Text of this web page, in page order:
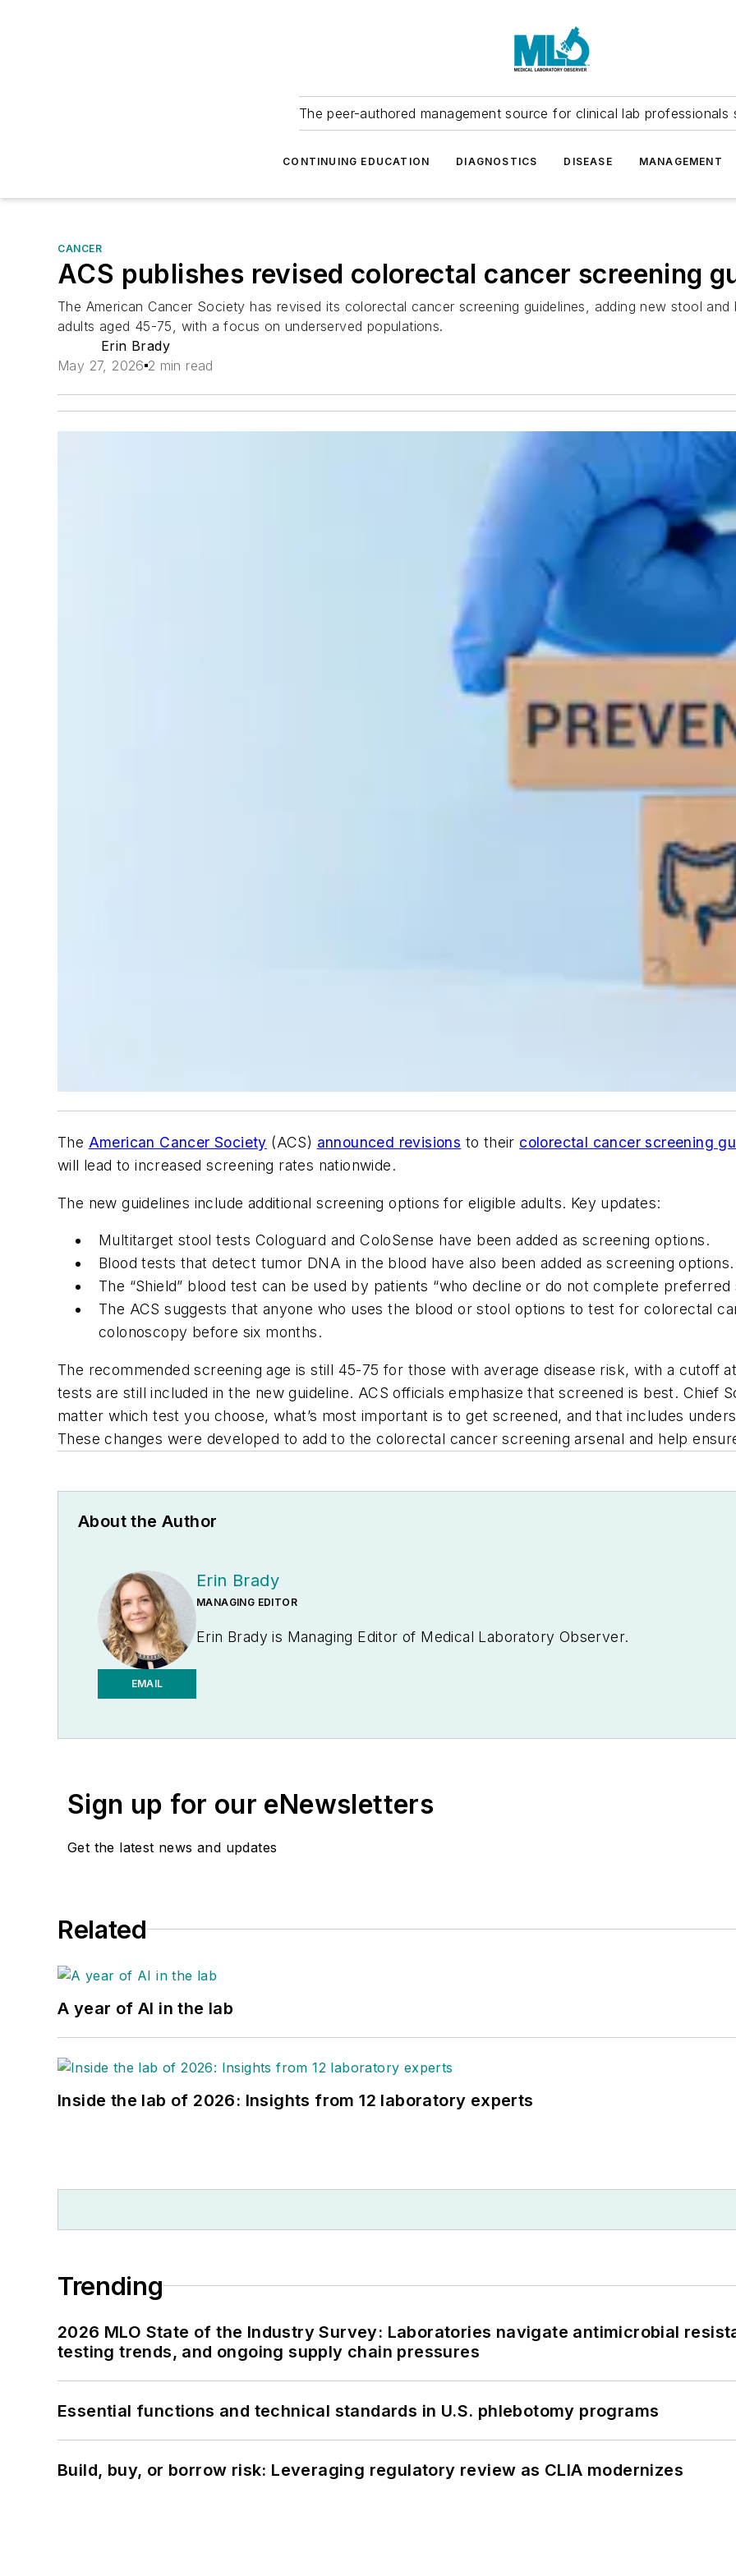
The peer-authored management source for clinical lab professionals
CONTINUING EDUCATION DIAGNOSTICS DISEASE MANAGEMENT
CANCER
ACS publishes revised colorectal cancer screening
The American Cancer Society has revised its colorectal cancer screening guidelines, adding new stool
adults aged 45-75, with a focus on underserved populations.
Erin Brady
May 27, 2026 2 min read
The American Cancer Society (ACS) announced revisions to their colorectal cancer screening
will lead to increased screening rates nationwide.
The new guidelines include additional screening options for eligible adults. Key updates:
Multitarget stool tests Cologuard and ColoSense have been added as screening options.
Blood tests that detect tumor DNA in the blood have also been added as screening options.
The “Shield” blood test can be used by patients “who decline or do not complete preferred
The ACS suggests that anyone who uses the blood or stool options to test for colorectal
colonoscopy before six months.
The recommended screening age is still 45-75 for those with average disease risk, with a cutoff
tests are still included in the new guideline. ACS officials emphasize that screened is best. Chief
matter which test you choose, what’s most important is to get screened, and that includes
These changes were developed to add to the colorectal cancer screening arsenal and help
About the Author
EMAIL
Erin Brady
MANAGING EDITOR
Erin Brady is Managing Editor of Medical Laboratory Observer.
Sign up for our eNewsletters
Get the latest news and updates
Related
A year of AI in the lab
Inside the lab of 2026: Insights from 12 laboratory experts
Trending
2026 MLO State of the Industry Survey: Laboratories navigate antimicrobial
testing trends, and ongoing supply chain pressures
Essential functions and technical standards in U.S. phlebotomy programs
Build, buy, or borrow risk: Leveraging regulatory review as CLIA modernizes